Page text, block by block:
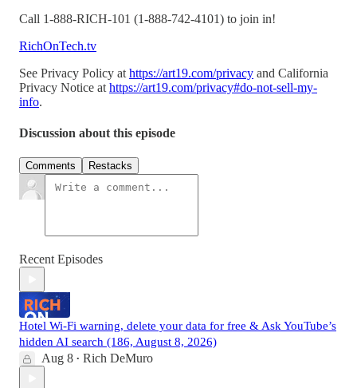
Call 1-888-RICH-101 (1-888-742-4101) to join in!
RichOnTech.tv
See Privacy Policy at https://art19.com/privacy and California
Privacy Notice at https://art19.com/privacy#do-not-sell-my-
info.
Discussion about this episode
Comments Restacks
Recent Episodes
Hotel Wi-Fi warning, delete your data for free & Ask YouTube’s
hidden AI search (186, August 8, 2026)
Aug 8 • Rich DeMuro